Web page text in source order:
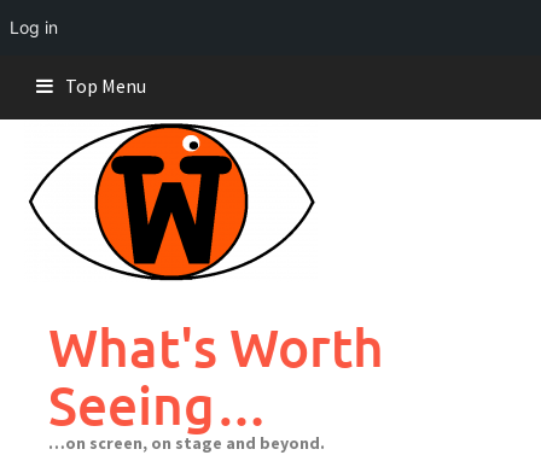
Log in
content
Top Menu
What's Worth
Seeing…
…on screen, on stage and beyond.